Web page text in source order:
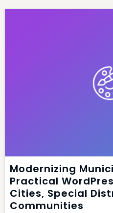
Modernizing
Practical
Cities, Special
Communities